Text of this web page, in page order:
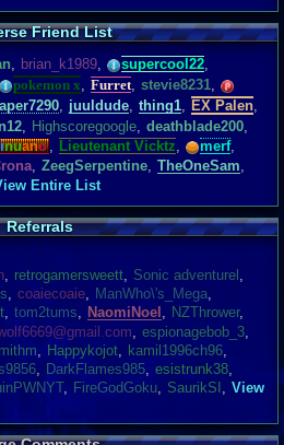
Friend List
, brian_k1989, supercool22,
pokemon x, Furret, stevie8231,
, juuldude, thing1, EX Palen,
, Highscoregoogle, deathblade200,
nuano , Lieutenant Vicktz, merf,
, ZeegSerpentine, TheOneSam,
Entire List
Referrals
, retrogamersweett, Sonic adventurel ,
, coaiecoaie, ManWho\'s_Mega,
, tom2tums, NaomiNoel , NZThrower,
, espionagebob_3,
, Happykojot, kamil1996ch96,
, DarkFlames985, esistrunk38,
, FireGodGoku, SaurikSI , View